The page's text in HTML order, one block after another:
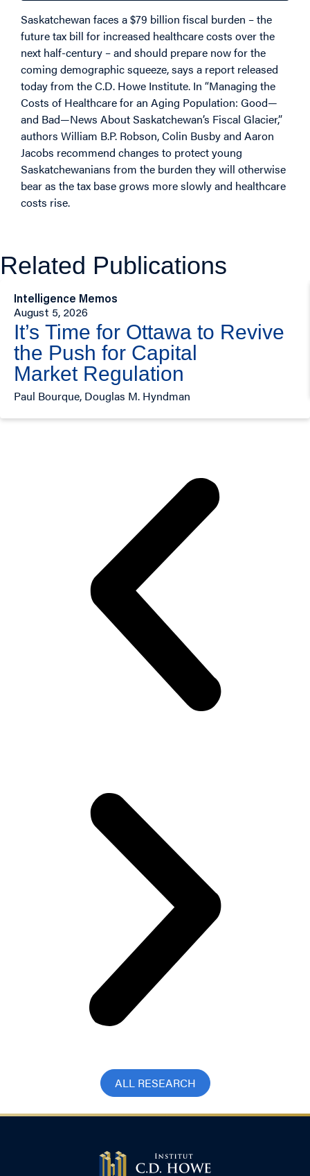
Saskatchewan faces a $79 billion fiscal burden – the
future tax bill for increased healthcare costs over the
next half-century – and should prepare now for the
coming demographic squeeze, says a report released
today from the C.D. Howe Institute. In “Managing the
Costs of Healthcare for an Aging Population: Good—
and Bad—News About Saskatchewan’s Fiscal Glacier,”
authors William B.P. Robson, Colin Busby and Aaron
Jacobs recommend changes to protect young
Saskatchewanians from the burden they will otherwise
bear as the tax base grows more slowly and healthcare
costs rise.
Related Publications
Intelligence Memos
August 5, 2026
It’s Time for Ottawa to Revive
the Push for Capital
Market Regulation
Paul Bourque, Douglas M. Hyndman
ALL RESEARCH